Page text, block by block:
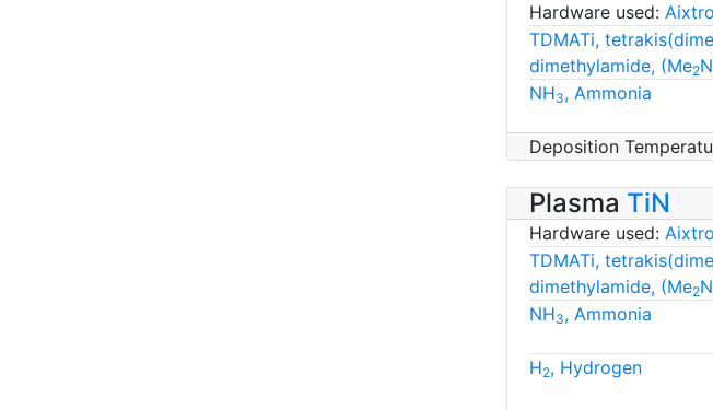
Hardware used:
TDMATi,
dimethylamide, (Me2
NH3, Ammonia
Deposition
Plasma TiN
Hardware used:
TDMATi,
dimethylamide, (Me2
NH3, Ammonia
H2, Hydrogen